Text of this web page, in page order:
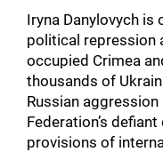
Iryna Danylovych
political repression
occupied Crimea
thousands of
Russian aggression
Federation’s
provisions of